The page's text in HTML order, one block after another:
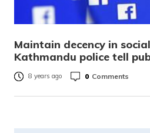
Maintain decency in
Kathmandu police tell
8 years ago 0 Comments